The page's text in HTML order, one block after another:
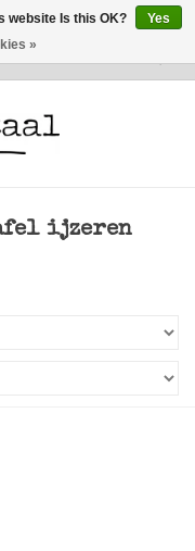
ijzeren
website Is this OK?
Yes
»